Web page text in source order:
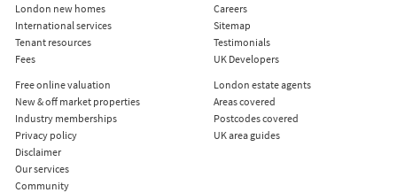
London new homes
International services
Tenant resources
Fees
Free online valuation
New & off market properties
Industry memberships
Privacy policy
Disclaimer
Our services
Community
Careers
Sitemap
Testimonials
UK Developers
London estate agents
Areas covered
Postcodes covered
UK area guides